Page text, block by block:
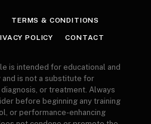
TERMS & CONDITIONS
POLICY CONTACT
is intended for educational and
is not a substitute for
or treatment. Always
before beginning any training
or performance-enhancing